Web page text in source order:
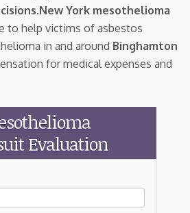
.New York mesothelioma
to help victims of asbestos
in and around Binghamton
for medical expenses and
Evaluation